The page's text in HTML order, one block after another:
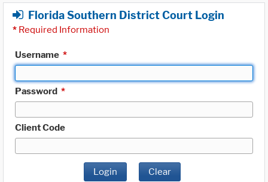
Florida Southern District Court Login
* Required Information
Username *
Password *
Client Code
Login Clear